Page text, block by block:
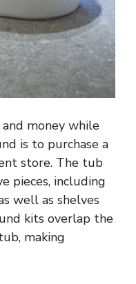
money while
is to purchase a
store. The tub
pieces, including
well as shelves
kits overlap the
making